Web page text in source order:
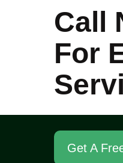
Call
For
Get A